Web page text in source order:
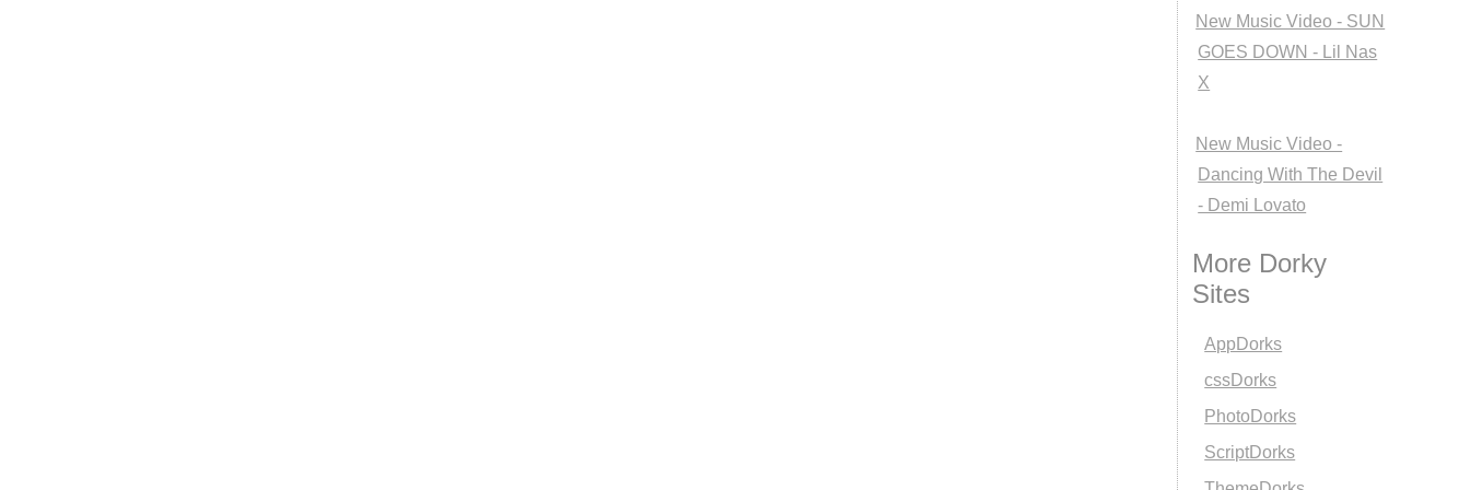
New Music Video - SUN
GOES DOWN - Lil Nas
X
New Music Video -
Dancing With The Devil
- Demi Lovato
More Dorky
Sites
AppDorks
cssDorks
PhotoDorks
ScriptDorks